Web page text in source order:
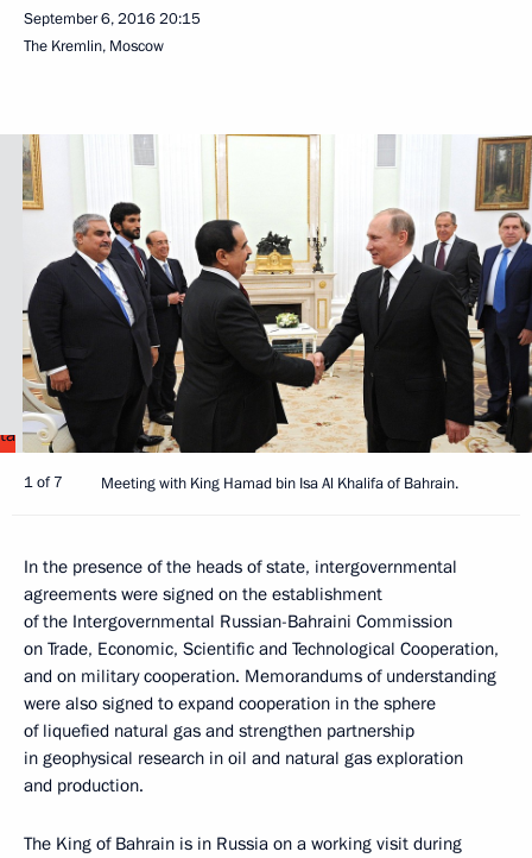
September 6, 201620:15
The Kremlin, Moscow
1 of 7 Meeting with King Hamad bin Isa Al Khalifa of Bahrain.
In the presence of the heads of state, intergovernmental
agreements were signed on the establishment
of the Intergovernmental Russian-Bahraini Commission
on Trade, Economic, Scientific and Technological Cooperation,
and on military cooperation. Memorandums of understanding
were also signed to expand cooperation in the sphere
of liquefied natural gas and strengthen partnership
in geophysical research in oil and natural gas exploration
and production.
The King of Bahrain is in Russia on a working visit during